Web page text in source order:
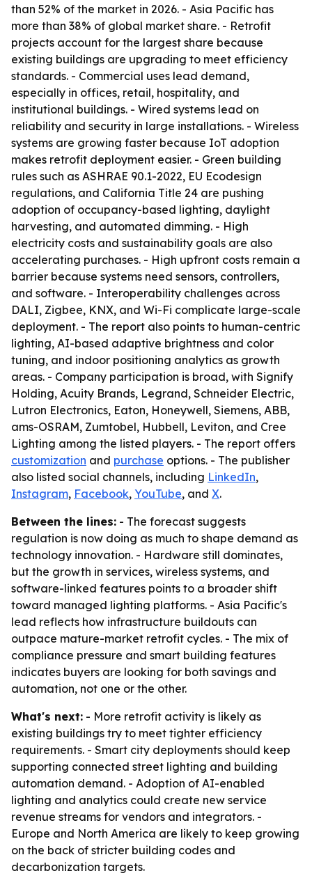
than 52% of the market in 2026. - Asia Pacific has
more than 38% of global market share. - Retrofit
projects account for the largest share because
existing buildings are upgrading to meet efficiency
standards. - Commercial uses lead demand,
especially in offices, retail, hospitality, and
institutional buildings. - Wired systems lead on
reliability and security in large installations. - Wireless
systems are growing faster because IoT adoption
makes retrofit deployment easier. - Green building
rules such as ASHRAE 90.1-2022, EU Ecodesign
regulations, and California Title 24 are pushing
adoption of occupancy-based lighting, daylight
harvesting, and automated dimming. - High
electricity costs and sustainability goals are also
accelerating purchases. - High upfront costs remain a
barrier because systems need sensors, controllers,
and software. - Interoperability challenges across
DALI, Zigbee, KNX, and Wi-Fi complicate large-scale
deployment. - The report also points to human-centric
lighting, AI-based adaptive brightness and color
tuning, and indoor positioning analytics as growth
areas. - Company participation is broad, with Signify
Holding, Acuity Brands, Legrand, Schneider Electric,
Lutron Electronics, Eaton, Honeywell, Siemens, ABB,
ams-OSRAM, Zumtobel, Hubbell, Leviton, and Cree
Lighting among the listed players. - The report offers
customization and purchase options. - The publisher
also listed social channels, including LinkedIn,
Instagram, Facebook, YouTube, and X.
Between the lines: - The forecast suggests
regulation is now doing as much to shape demand as
technology innovation. - Hardware still dominates,
but the growth in services, wireless systems, and
software-linked features points to a broader shift
toward managed lighting platforms. - Asia Pacific's
lead reflects how infrastructure buildouts can
outpace mature-market retrofit cycles. - The mix of
compliance pressure and smart building features
indicates buyers are looking for both savings and
automation, not one or the other.
What's next: - More retrofit activity is likely as
existing buildings try to meet tighter efficiency
requirements. - Smart city deployments should keep
supporting connected street lighting and building
automation demand. - Adoption of AI-enabled
lighting and analytics could create new service
revenue streams for vendors and integrators. -
Europe and North America are likely to keep growing
on the back of stricter building codes and
decarbonization targets.